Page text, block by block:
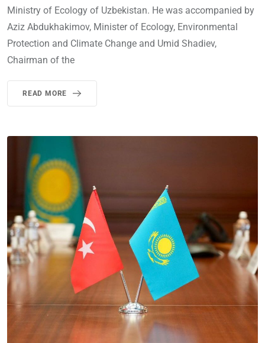
Ministry of Ecology of Uzbekistan. He was accompanied by
Aziz Abdukhakimov, Minister of Ecology, Environmental
Protection and Climate Change and Umid Shadiev,
Chairman of the
READ MORE